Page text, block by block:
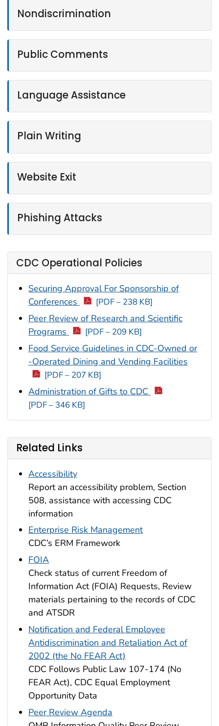
Nondiscrimination
Public Comments
Language Assistance
Plain Writing
Website Exit
Phishing Attacks
CDC Operational Policies
Securing Approval For Sponsorship of
Conferences
[PDF – 238 KB]
Peer Review of Research and Scientific
Programs
[PDF – 209 KB]
Food Service Guidelines in CDC-Owned or
-Operated Dining and Vending Facilities
[PDF – 207 KB]
Administration of Gifts to CDC
[PDF – 346 KB]
Related Links
Accessibility
Report an accessibility problem, Section
508, assistance with accessing CDC
information
Enterprise Risk Management
CDC’s ERM Framework
FOIA
Check status of current Freedom of
Information Act (FOIA) Requests, Review
materials pertaining to the records of CDC
and ATSDR
Notification and Federal Employee
Antidiscrimination and Retaliation Act of
2002 (the No FEAR Act)
CDC Follows Public Law 107-174 (No
FEAR Act), CDC Equal Employment
Opportunity Data
Peer Review Agenda